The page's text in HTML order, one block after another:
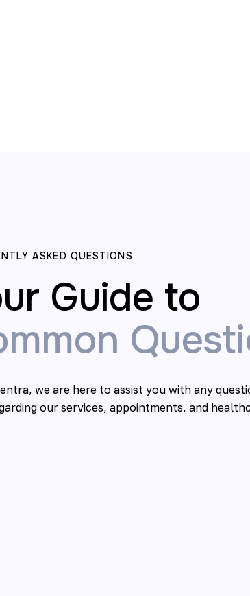
ASKED QUESTIONS
Guide to
we are here to assist you with any
our services, appointments, and